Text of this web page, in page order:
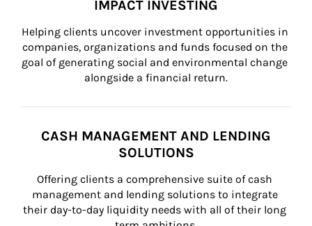
IMPACT INVESTING
Helping clients uncover investment opportunities in
companies, organizations and funds focused on the
goal of generating social and environmental change
alongside a financial return.
CASH MANAGEMENT AND LENDING
SOLUTIONS
Offering clients a comprehensive suite of cash
management and lending solutions to integrate
their day-to-day liquidity needs with all of their long